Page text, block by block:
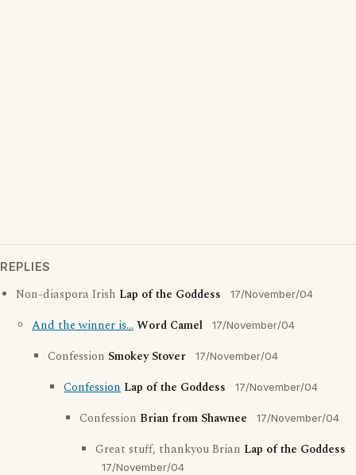
REPLIES
Non-diaspora Irish Lap of the Goddess 17/November/04
And the winner is...Word Camel 17/November/04
Confession Smokey Stover 17/November/04
Confession Lap of the Goddess 17/November/04
Confession Brian from Shawnee 17/November/04
Great stuff, thankyou Brian Lap of the Goddess
17/November/04